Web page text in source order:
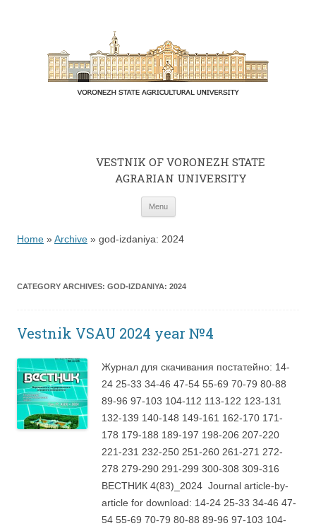
VESTNIK OF VORONEZH STATE
AGRARIAN UNIVERSITY
Menu
Home »Archive » god-izdaniya: 2024
CATEGORY ARCHIVES: GOD-IZDANIYA: 2024
Vestnik VSAU 2024 year №4
Журнал для скачивания постатейно: 14-
24 25-33 34-46 47-54 55-69 70-79 80-88
89-96 97-103 104-112 113-122 123-131
132-139 140-148 149-161 162-170 171-
178 179-188 189-197 198-206 207-220
221-231 232-250 251-260 261-271 272-
278 279-290 291-299 300-308 309-316
ВЕСТНИК 4(83)_2024 Journal article-by-
article for download: 14-24 25-33 34-46 47-
54 55-69 70-79 80-88 89-96 97-103 104-